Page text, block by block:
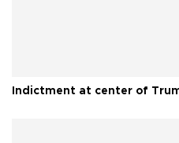
Indictment at center of